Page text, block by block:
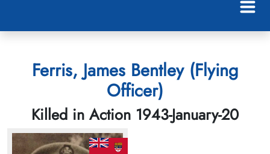
Ferris, James Bentley (Flying
Officer)
Killed in Action 1943-January-20